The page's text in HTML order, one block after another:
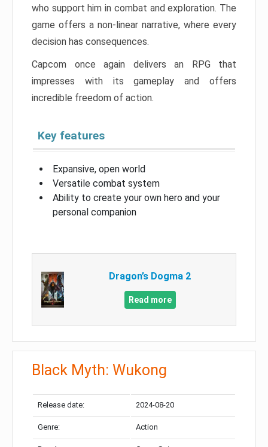
who support him in combat and exploration. The
game offers a non-linear narrative, where every
decision has consequences.
Capcom once again delivers an RPG that
impresses with its gameplay and offers
incredible freedom of action.
Key features
Expansive, open world
Versatile combat system
Ability to create your own hero and your
personal companion
Dragon’s Dogma 2
Read more
Black Myth: Wukong
Release date: 2024-08-20
Genre: Action